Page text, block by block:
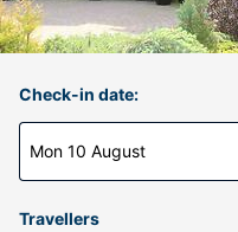
Check-in date:
Mon 10 August
Travellers